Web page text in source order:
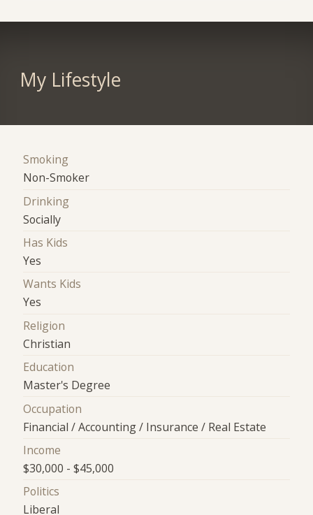
My Lifestyle
Smoking
Non-Smoker
Drinking
Socially
Has Kids
Yes
Wants Kids
Yes
Religion
Christian
Education
Master's Degree
Occupation
Financial / Accounting / Insurance / Real Estate
Income
$30,000 - $45,000
Politics
Liberal